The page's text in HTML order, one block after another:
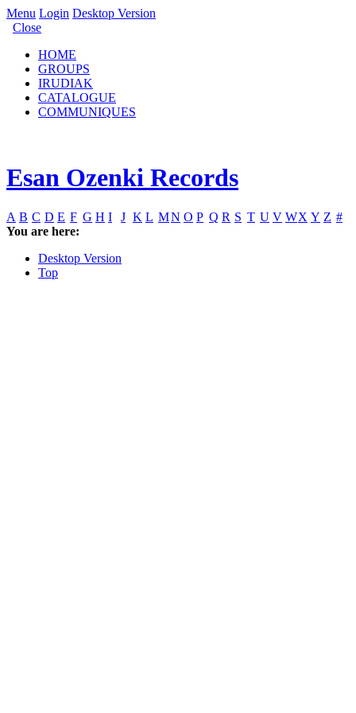
Menu Login Desktop Version
Close
HOME
GROUPS
IRUDIAK
CATALOGUE
COMMUNIQUES
Esan Ozenki Records
A B C D E F G H I J K L MN O P Q R S T U V WX Y Z #
You are here:
Desktop Version
Top